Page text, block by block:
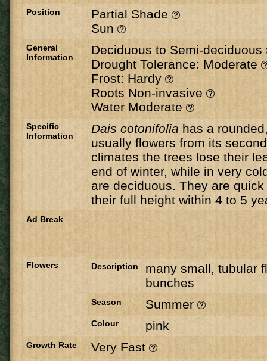
Position
Partial Shade
Sun
General
Information
Deciduous to Semi-deciduous
Drought Tolerance: Moderate
Frost: Hardy
Roots Non-invasive
Water Moderate
Specific
Information
Dais cotonifolia has a
usually flowers from its
climates the trees lose their
end of winter, while in very
are deciduous. They are
their full height within 4 to 5
Ad Break
Flowers Description
many small, tubular
bunches
Season Summer
Colour pink
Growth Rate Very Fast